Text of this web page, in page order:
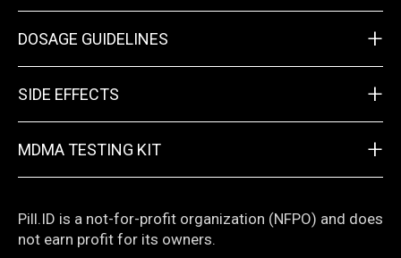
DOSAGE GUIDELINES +
SIDE EFFECTS +
MDMA TESTING KIT +
Pill.ID is a not-for-profit organization (NFPO) and does
not earn profit for its owners.